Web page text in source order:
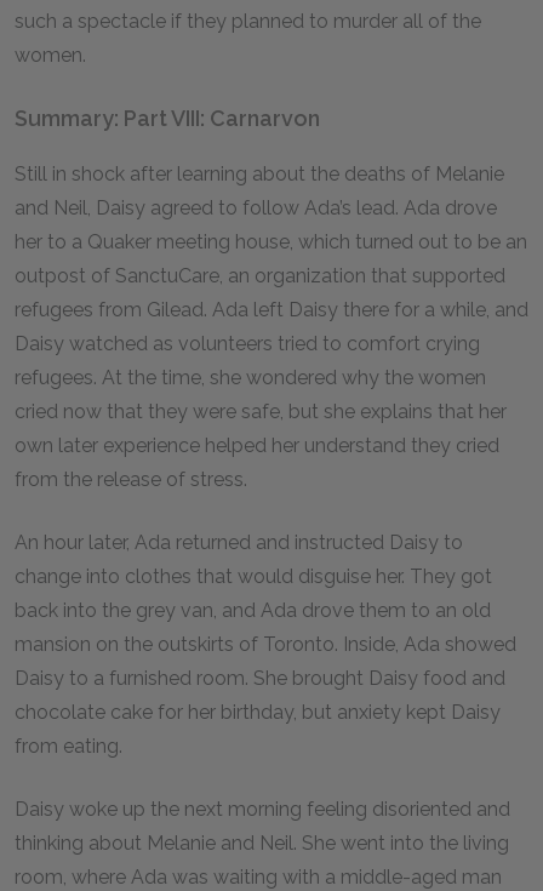
such a spectacle if they planned to murder all of the
women.
Summary: Part VIII: Carnarvon
Still in shock after learning about the deaths of Melanie
and Neil, Daisy agreed to follow Ada’s lead. Ada drove
her to a Quaker meeting house, which turned out to be an
outpost of SanctuCare, an organization that supported
refugees from Gilead. Ada left Daisy there for a while, and
Daisy watched as volunteers tried to comfort crying
refugees. At the time, she wondered why the women
cried now that they were safe, but she explains that her
own later experience helped her understand they cried
from the release of stress.
An hour later, Ada returned and instructed Daisy to
change into clothes that would disguise her. They got
back into the grey van, and Ada drove them to an old
mansion on the outskirts of Toronto. Inside, Ada showed
Daisy to a furnished room. She brought Daisy food and
chocolate cake for her birthday, but anxiety kept Daisy
from eating.
Daisy woke up the next morning feeling disoriented and
thinking about Melanie and Neil. She went into the living
room, where Ada was waiting with a middle-aged man